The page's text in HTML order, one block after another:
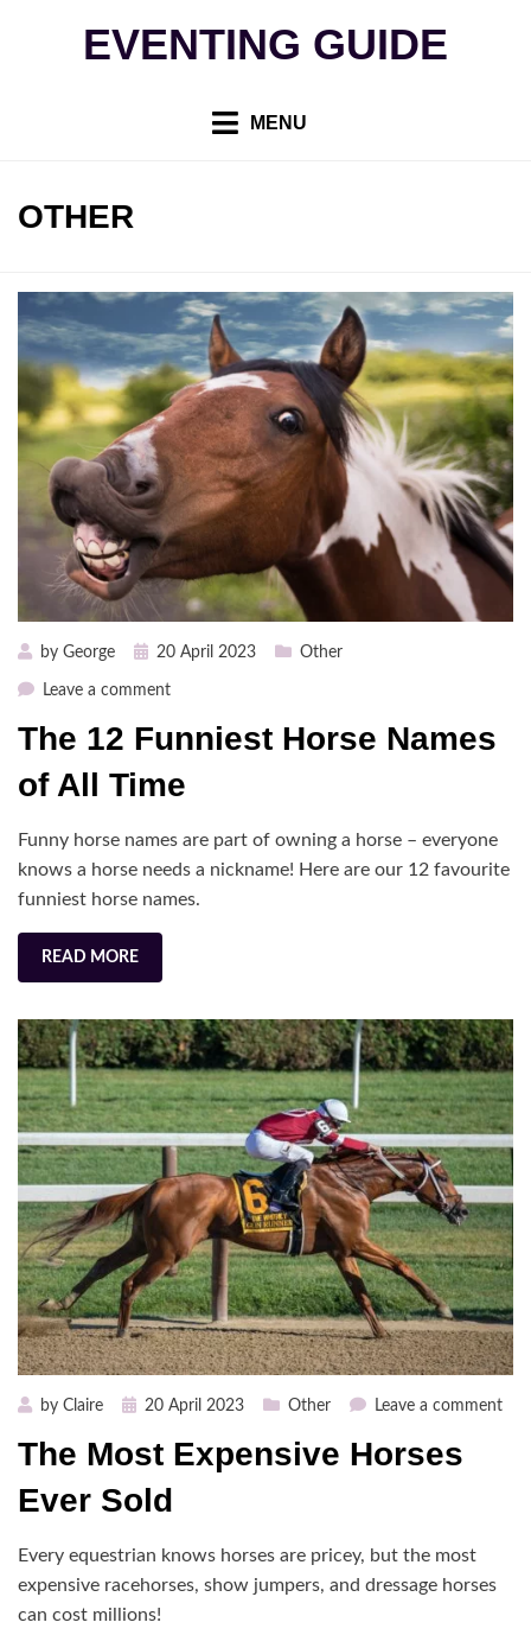
EVENTING GUIDE
MENU
CATEGORY
:
OTHER
by George
Posted20 April 2023 Other
Leave a commenton
12
Horse
of
All
Time
The 12 Funniest Horse Names
of All Time
Funny horse names are part of owning a horse – everyone
knows a horse needs a nickname! Here are our 12 favourite
funniest horse names.
READ MORE
by Claire
Posted20 April 2023 Other Leave a commenton
The Most Expensive Horses
Ever Sold
Every equestrian knows horses are pricey, but the most
expensive racehorses, show jumpers, and dressage horses
can cost millions!